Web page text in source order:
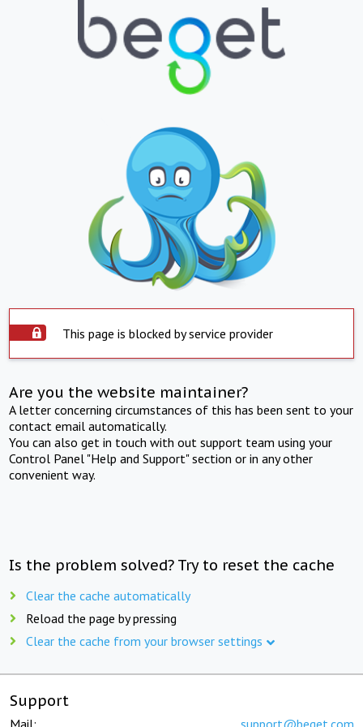
This page is blocked by service provider
Are you the website maintainer?
A letter concerning circumstances of this has been sent to your
contact email automatically.
You can also get in touch with out support team using your
Control Panel "Help and Support" section or in any other
convenient way.
Is the problem solved? Try to reset the cache
Clear the cache automatically
Reload the page by pressing
Clear the cache from your browser settings
Support
Mail: support@beget.com